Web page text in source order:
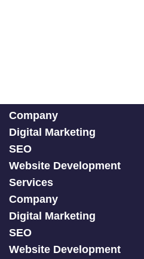
Company
Digital Marketing
SEO
Website Development
Services
Company
Digital Marketing
SEO
Website Development